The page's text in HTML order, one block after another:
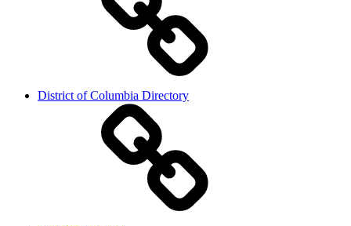
District of Columbia Directory